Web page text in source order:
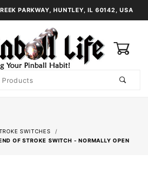
PARKWAY, HUNTLEY, IL 60142, USA
SWITCHES
OF STROKE SWITCH - NORMALLY OPEN